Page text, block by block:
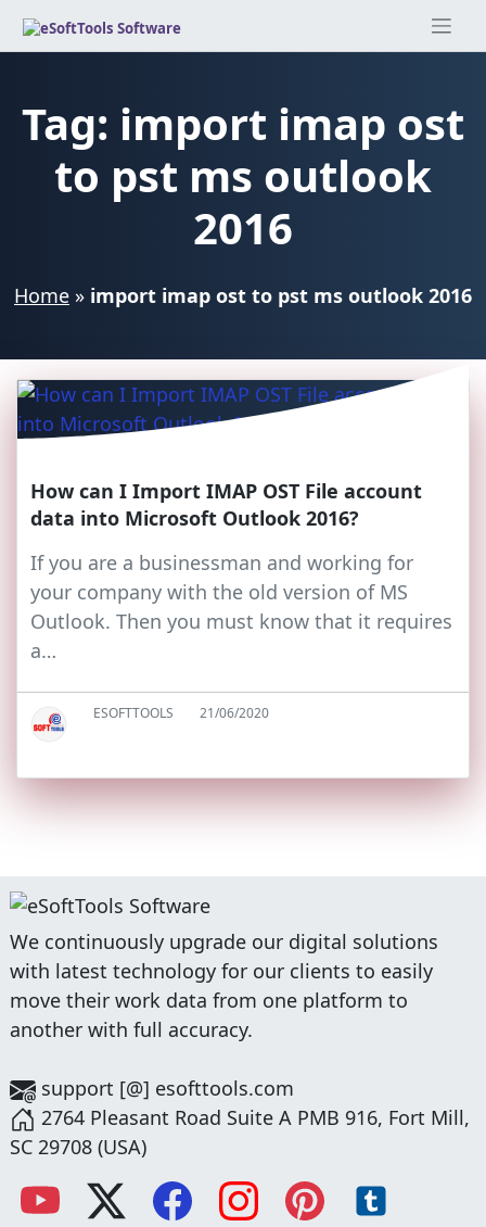
Skip
Tag: import imap ost
to pst ms outlook
2016
Home » import imap ost to pst ms outlook 2016
How can I Import IMAP OST File account
data into Microsoft Outlook 2016?
If you are a businessman and working for
your company with the old version of MS
Outlook. Then you must know that it requires
a…
ESOFTTOOLS 21/06/2020
We continuously upgrade our digital solutions
with latest technology for our clients to easily
move their work data from one platform to
another with full accuracy.
support [@] esofttools.com
2764 Pleasant Road Suite A PMB 916, Fort Mill,
SC 29708 (USA)